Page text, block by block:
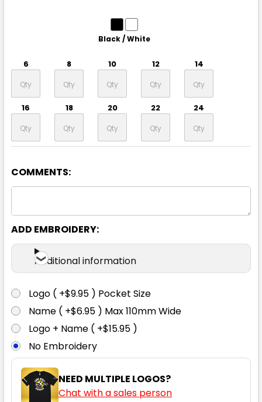
Black / White
6 8 10 12 14
16 18 20 22 24
Red / White
8
16 18 20 22
COMMENTS:
ADD EMBROIDERY:
Additional information
Logo ( +$9.95 ) Pocket Size
Name ( +$6.95 ) Max 110mm Wide
Logo + Name ( +$15.95 )
No Embroidery
NEED MULTIPLE LOGOS?
Chat with a sales person